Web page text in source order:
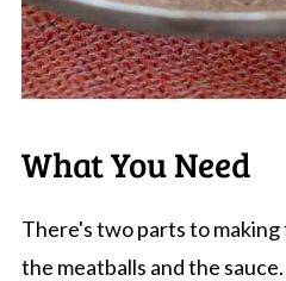
What You Need
There's two parts to making
the meatballs and the sauce.